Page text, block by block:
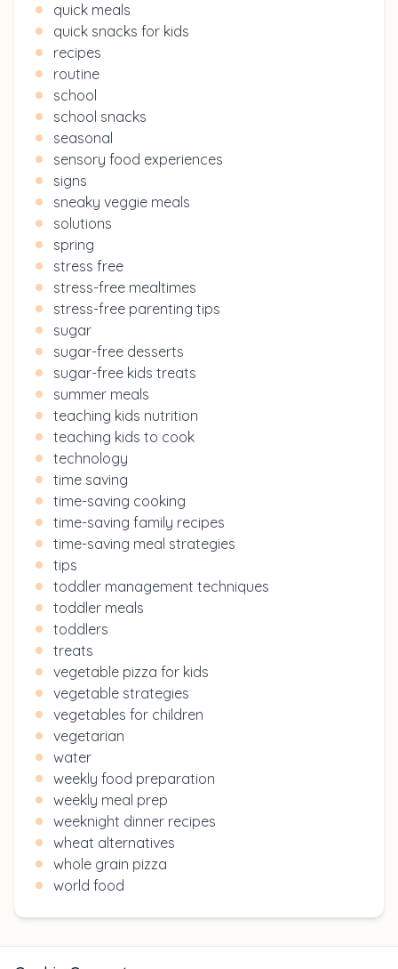
quick meals
quick snacks for kids
recipes
routine
school
school snacks
seasonal
sensory food experiences
signs
sneaky veggie meals
solutions
spring
stress free
stress-free mealtimes
stress-free parenting tips
sugar
sugar-free desserts
sugar-free kids treats
summer meals
teaching kids nutrition
teaching kids to cook
technology
time saving
time-saving cooking
time-saving family recipes
time-saving meal strategies
tips
toddler management techniques
toddler meals
toddlers
treats
vegetable pizza for kids
vegetable strategies
vegetables for children
vegetarian
water
weekly food preparation
weekly meal prep
weeknight dinner recipes
wheat alternatives
whole grain pizza
world food